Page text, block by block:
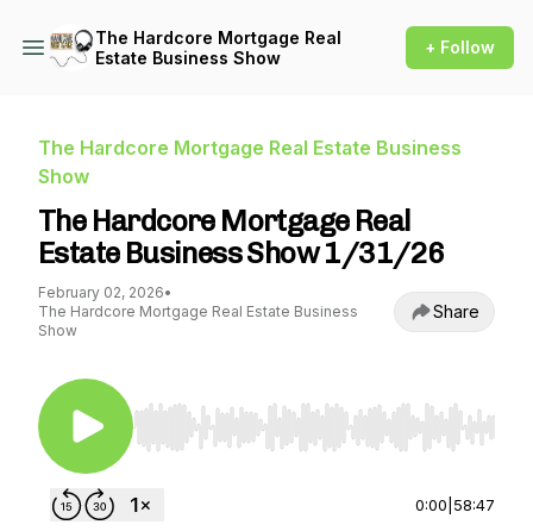
The Hardcore Mortgage Real
Estate Business Show
+ Follow
The Hardcore Mortgage Real Estate Business
Show
The Hardcore Mortgage Real
Estate Business Show 1/31/26
February 02, 2026•
The Hardcore Mortgage Real Estate Business
Show
Share
Use Left/Right to seek, Home/End to jump to
0:00 58:47